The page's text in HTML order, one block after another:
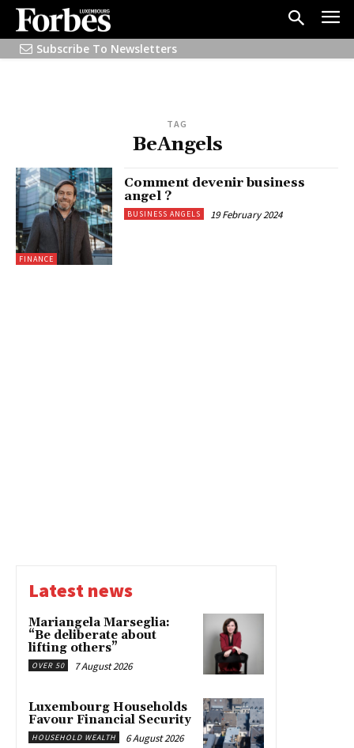
Subscribe To Newsletters
TAG
BeAngels
FINANCE
Comment devenir business
angel ?
BUSINESS ANGELS 19 February 2024
Latest news
Mariangela Marseglia:
“Be deliberate about
lifting others”
OVER 50 7 August 2026
Luxembourg Households
Favour Financial Security
HOUSEHOLD WEALTH 6 August 2026